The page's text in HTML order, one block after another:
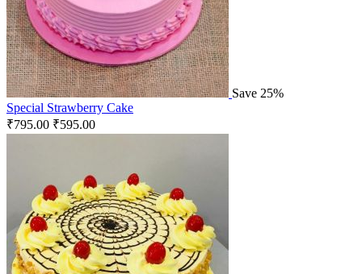
Save 25%
Special Strawberry Cake
₹795.00 ₹595.00